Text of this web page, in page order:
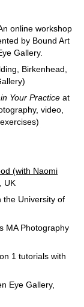
online workshop
by Bound Art
Gallery.
Birkenhead,
Your Practice at
video,
(with Naomi
UK
the University of
MA Photography
1 tutorials with
Eye Gallery,